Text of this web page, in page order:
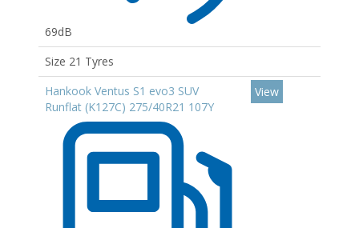
69dB
Size 21 Tyres
Hankook Ventus S1 evo3 SUV
Runflat (K127C) 275/40R21 107Y
View